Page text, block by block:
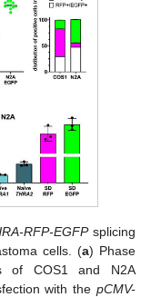
RFP-EGFPsplicing
cells. (a) Phase
of COS1 and N2A
with the pCMV-